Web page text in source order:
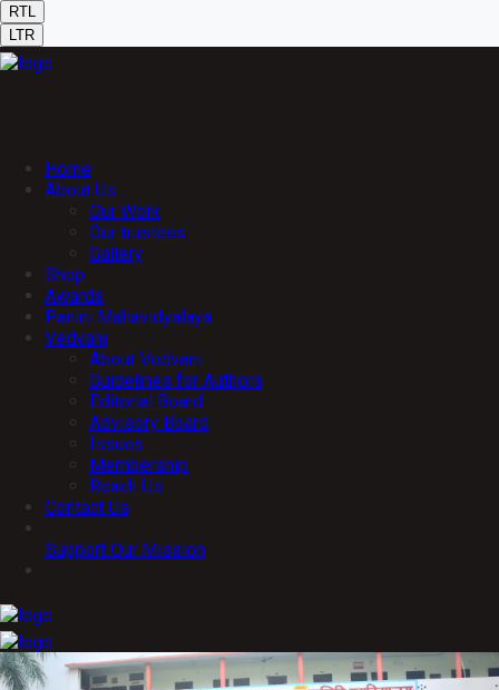
RTL
LTR
Home
About Us
Our Work
Our trustees
Gallery
Shop
Awards
Panini Mahavidyalaya
Vedvani
About Vedvani
Guidelines for Authors
Editorial Board
Advisory Board
Issues
Membership
Reach Us
Contact Us
Support Our Mission